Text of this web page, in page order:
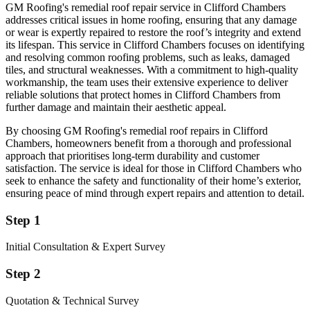
GM Roofing's remedial roof repair service in Clifford Chambers
addresses critical issues in home roofing, ensuring that any damage
or wear is expertly repaired to restore the roof’s integrity and extend
its lifespan. This service in Clifford Chambers focuses on identifying
and resolving common roofing problems, such as leaks, damaged
tiles, and structural weaknesses. With a commitment to high-quality
workmanship, the team uses their extensive experience to deliver
reliable solutions that protect homes in Clifford Chambers from
further damage and maintain their aesthetic appeal.
By choosing GM Roofing's remedial roof repairs in Clifford
Chambers, homeowners benefit from a thorough and professional
approach that prioritises long-term durability and customer
satisfaction. The service is ideal for those in Clifford Chambers who
seek to enhance the safety and functionality of their home’s exterior,
ensuring peace of mind through expert repairs and attention to detail.
Step 1
Initial Consultation & Expert Survey
Step 2
Quotation & Technical Survey